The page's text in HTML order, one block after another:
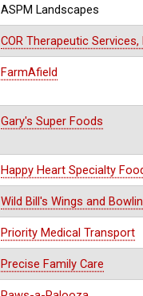
ASPM Landscapes
COR Therapeutic Services,
FarmAfield
Gary's Super Foods
Happy Heart Specialty
Wild Bill's Wings and
Priority Medical Transport
Precise Family Care